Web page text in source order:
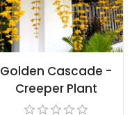
Golden Cascade -
Creeper Plant